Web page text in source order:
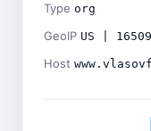
Type org
GeoIP US |
Host